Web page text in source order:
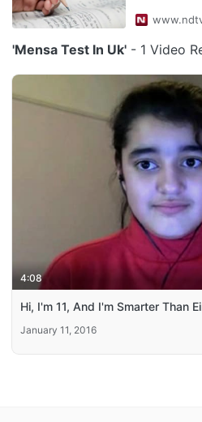
'Mensa Test In Uk' - 1 Video
4:08
Hi, I'm 11, And I'm Smarter Than
January 11, 2016